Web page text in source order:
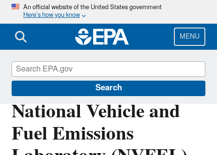
Skip
main
content
An official website of the United States government
Here’s how you know
MENU
Search
National Vehicle and
Fuel Emissions
Vehicle and Fuel Emissions Testing